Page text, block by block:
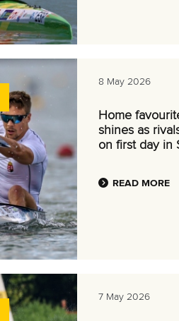
8 May 2026
Home
shines as
on first day in
READ MORE
7 May 2026